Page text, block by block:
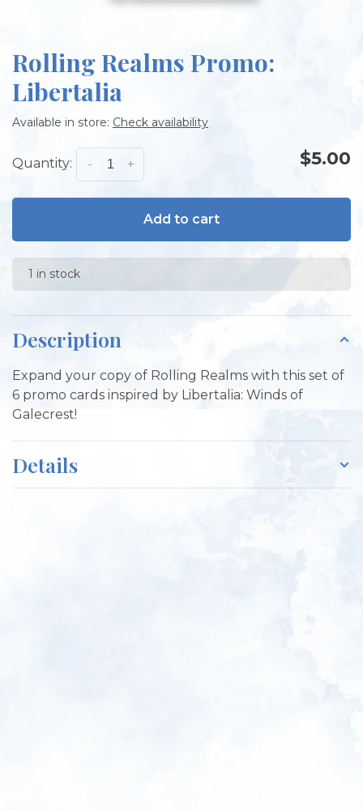
Rolling Realms Promo:
Libertalia
Available in store: Check availability
Quantity: +
- $5.00
Add to cart
1 in stock
Description
Expand your copy of Rolling Realms with this set of
6 promo cards inspired by Libertalia: Winds of
Galecrest!
Details